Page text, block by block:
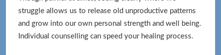
struggle allows us to release old unproductive patterns
and grow into our own personal strength and well being.
Individual counselling can speed your healing process.